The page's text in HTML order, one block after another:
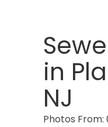
in
NJ
Photos